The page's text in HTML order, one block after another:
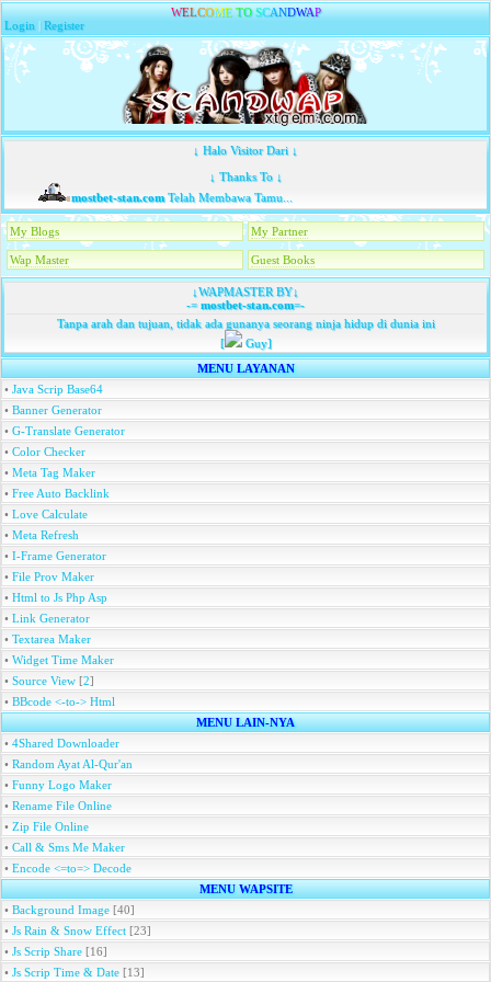
WELCOME TO SCANDWAP
Login |Register
↓ Halo Visitor Dari ↓
↓ Thanks To ↓
mostbet-stan.comTelah Membawa Tamu...
My Blogs My Partner
Wap Master Guest Books
↓WAPMASTER BY↓
-=mostbet-stan.com=-
Tanpa arah dan tujuan, tidak ada gunanya seorang ninja hidup di dunia ini
[
Guy]
MENU LAYANAN
• Java Scrip Base64
• Banner Generator
• G-Translate Generator
• Color Checker
• Meta Tag Maker
• Free Auto Backlink
• Love Calculate
• Meta Refresh
• I-Frame Generator
• File Prov Maker
• Html to Js Php Asp
• Link Generator
• Textarea Maker
• Widget Time Maker
• Source View [2]
• BBcode <-to-> Html
MENU LAIN-NYA
• 4Shared Downloader
• Random Ayat Al-Qur'an
• Funny Logo Maker
• Rename File Online
• Zip File Online
• Call & Sms Me Maker
• Encode <=to=> Decode
MENU WAPSITE
• Background Image [40]
• Js Rain & Snow Effect [23]
• Js Scrip Share [16]
• Js Scrip Time & Date [13]